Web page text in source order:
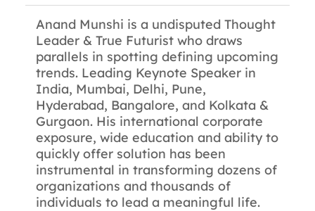
Anand Munshi is a undisputed Thought
Leader & True Futurist who draws
parallels in spotting defining upcoming
trends. Leading Keynote Speaker in
India, Mumbai, Delhi, Pune,
Hyderabad, Bangalore, and Kolkata &
Gurgaon. His international corporate
exposure, wide education and ability to
quickly offer solution has been
instrumental in transforming dozens of
organizations and thousands of
individuals to lead a meaningful life.